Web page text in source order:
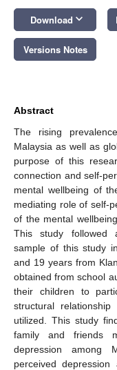
Download keyboard_arrow_down
Versions Notes
Abstract
The rising
Malaysia as well as
purpose of this
connection and self-
mental wellbeing of
mediating role of self-
of the mental
This study followed
sample of this study
and 19 years from
obtained from school
their children to
structural
utilized. This study
family and friends
depression among
perceived